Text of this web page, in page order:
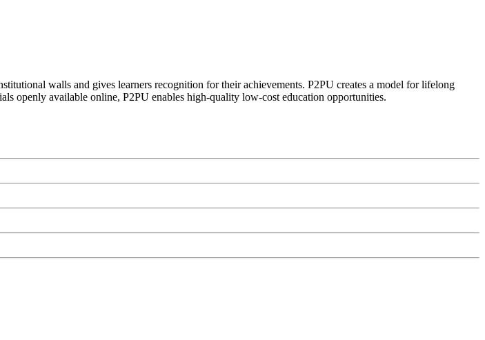
walls and gives learners recognition for their achievements. P2PU creates a model for lifelong
openly available online, P2PU enables high-quality low-cost education opportunities.